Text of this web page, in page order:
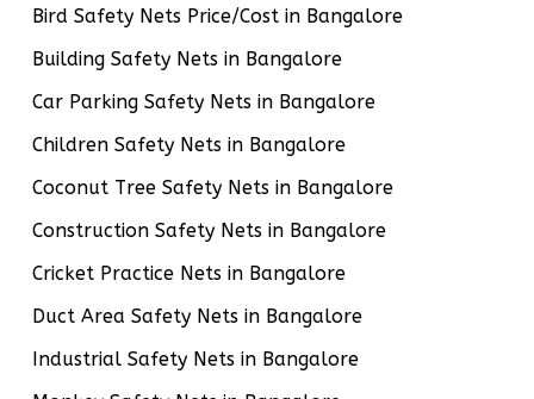
Bird Safety Nets Price/Cost in Bangalore
Building Safety Nets in Bangalore
Car Parking Safety Nets in Bangalore
Children Safety Nets in Bangalore
Coconut Tree Safety Nets in Bangalore
Construction Safety Nets in Bangalore
Cricket Practice Nets in Bangalore
Duct Area Safety Nets in Bangalore
Industrial Safety Nets in Bangalore